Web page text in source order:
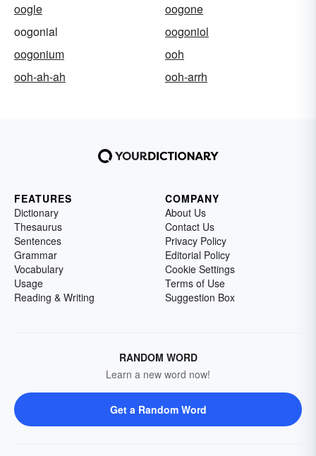
oogle
oogone
oogonial
oogoniol
oogonium
ooh
ooh-ah-ah
ooh-arrh
FEATURES
Dictionary
Thesaurus
Sentences
Grammar
Vocabulary
Usage
Reading & Writing
COMPANY
About Us
Contact Us
Privacy Policy
Editorial Policy
Cookie Settings
Terms of Use
Suggestion Box
RANDOM WORD
Learn a new word now!
Get a Random Word